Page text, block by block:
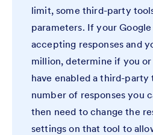
limit, some third-party
parameters. If your
accepting responses and
million, determine if you
have enabled a third-
number of responses you
then need to change the
settings on that tool to